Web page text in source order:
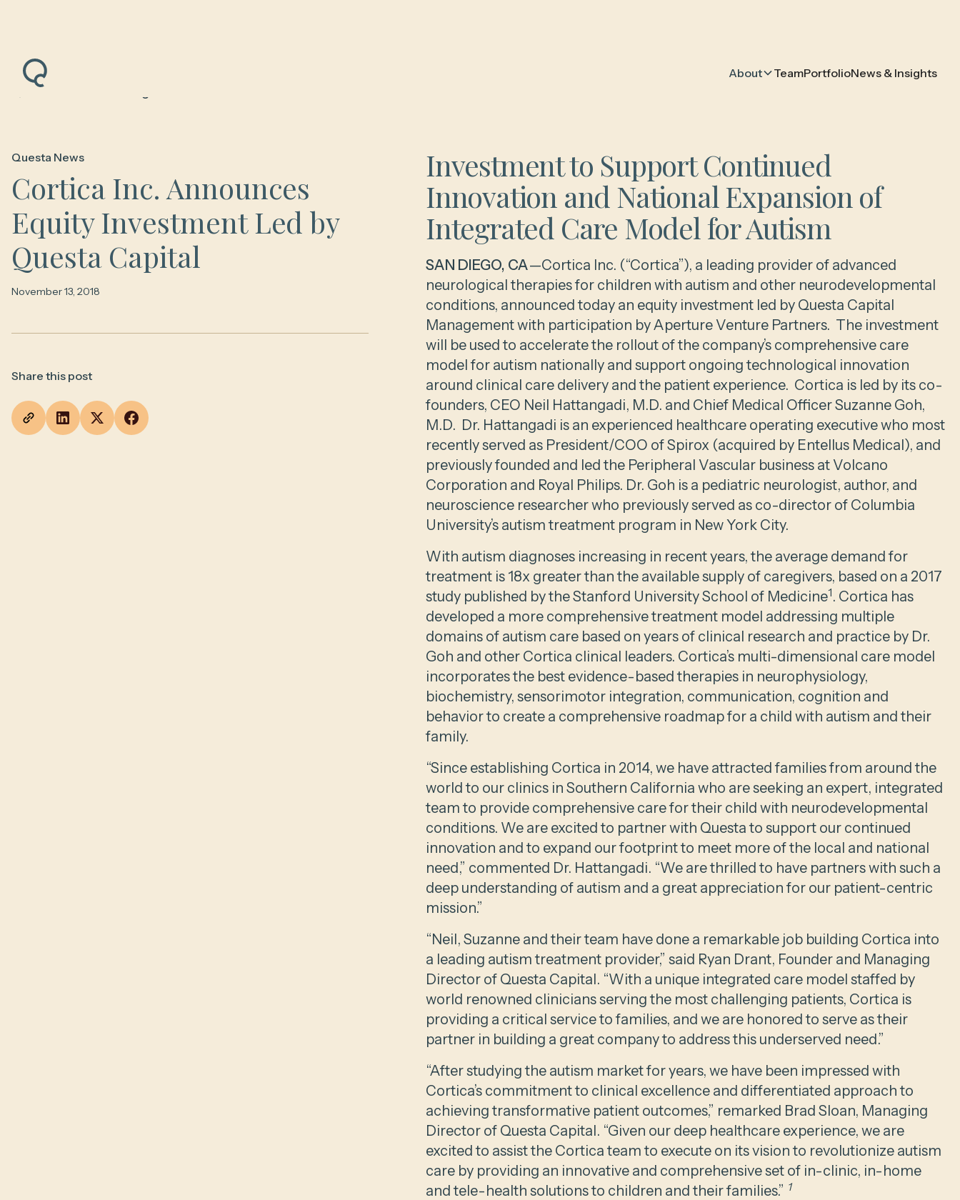
About TeamPortfolioNews & Insights
Back to News & Insights
Questa News
Cortica Inc. Announces
Equity Investment Led by
Questa Capital
November 13, 2018
Share this post
Investment to Support Continued
Innovation and National Expansion of
Integrated Care Model for Autism
SAN DIEGO, CA—Cortica Inc. (“Cortica”), a leading provider of advanced
neurological therapies for children with autism and other neurodevelopmental
conditions, announced today an equity investment led by Questa Capital
Management with participation by Aperture Venture Partners. The investment
will be used to accelerate the rollout of the company’s comprehensive care
model for autism nationally and support ongoing technological innovation
around clinical care delivery and the patient experience. Cortica is led by its co-
founders, CEO Neil Hattangadi, M.D. and Chief Medical Officer Suzanne Goh,
M.D. Dr. Hattangadi is an experienced healthcare operating executive who most
recently served as President/COO of Spirox (acquired by Entellus Medical), and
previously founded and led the Peripheral Vascular business at Volcano
Corporation and Royal Philips. Dr. Goh is a pediatric neurologist, author, and
neuroscience researcher who previously served as co-director of Columbia
University’s autism treatment program in New York City.
With autism diagnoses increasing in recent years, the average demand for
treatment is 18x greater than the available supply of caregivers, based on a 2017
study published by the Stanford University School of Medicine1. Cortica has
developed a more comprehensive treatment model addressing multiple
domains of autism care based on years of clinical research and practice by Dr.
Goh and other Cortica clinical leaders. Cortica’s multi-dimensional care model
incorporates the best evidence-based therapies in neurophysiology,
biochemistry, sensorimotor integration, communication, cognition and
behavior to create a comprehensive roadmap for a child with autism and their
family.
“Since establishing Cortica in 2014, we have attracted families from around the
world to our clinics in Southern California who are seeking an expert, integrated
team to provide comprehensive care for their child with neurodevelopmental
conditions. We are excited to partner with Questa to support our continued
innovation and to expand our footprint to meet more of the local and national
need,” commented Dr. Hattangadi. “We are thrilled to have partners with such a
deep understanding of autism and a great appreciation for our patient-centric
mission.”
“Neil, Suzanne and their team have done a remarkable job building Cortica into
a leading autism treatment provider,” said Ryan Drant, Founder and Managing
Director of Questa Capital. “With a unique integrated care model staffed by
world renowned clinicians serving the most challenging patients, Cortica is
providing a critical service to families, and we are honored to serve as their
partner in building a great company to address this underserved need.”
“After studying the autism market for years, we have been impressed with
Cortica’s commitment to clinical excellence and differentiated approach to
achieving transformative patient outcomes,” remarked Brad Sloan, Managing
Director of Questa Capital. “Given our deep healthcare experience, we are
excited to assist the Cortica team to execute on its vision to revolutionize autism
care by providing an innovative and comprehensive set of in-clinic, in-home
and tele-health solutions to children and their families.” 1